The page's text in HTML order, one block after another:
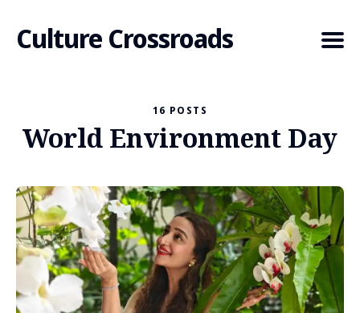
Culture Crossroads
Search
Blog
16 POSTS
World Environment Day